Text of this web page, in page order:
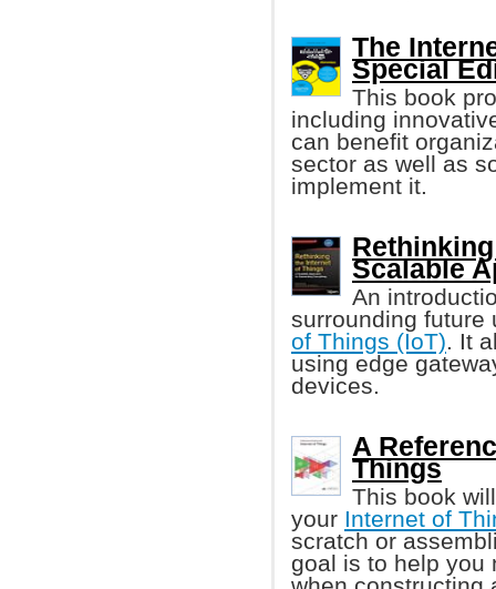
The
Special
This book
including
can benefit
sector as well as
implement it.
Scalable
An
surrounding
of Things (IoT). It
using edge
devices.
A
Things
This book
your Internet of
scratch or
goal is to help you